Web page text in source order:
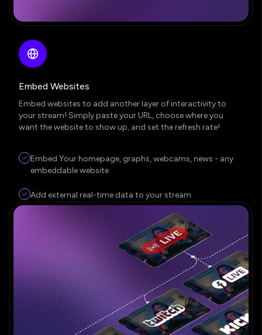
Embed Websites
Embed websites to add another layer of interactivity to
your stream! Simply paste your URL, choose where you
want the website to show up, and set the refresh rate!
Embed Your homepage, graphs, webcams, news - any
embeddable website
Add external real-time data to your stream